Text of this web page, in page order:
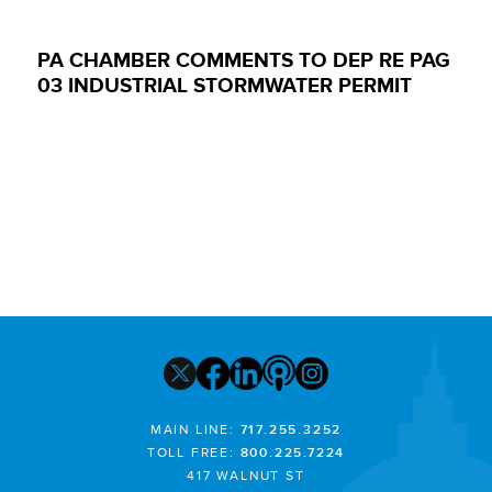
PA CHAMBER COMMENTS TO DEP RE PAG
03 INDUSTRIAL STORMWATER PERMIT
MAIN LINE: 717.255.3252
TOLL FREE: 800.225.7224
417 WALNUT ST